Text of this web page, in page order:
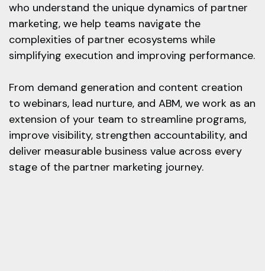
who understand the unique dynamics of partner
marketing, we help teams navigate the
complexities of partner ecosystems while
simplifying execution and improving performance.
From demand generation and content creation
to webinars, lead nurture, and ABM, we work as an
extension of your team to streamline programs,
improve visibility, strengthen accountability, and
deliver measurable business value across every
stage of the partner marketing journey.